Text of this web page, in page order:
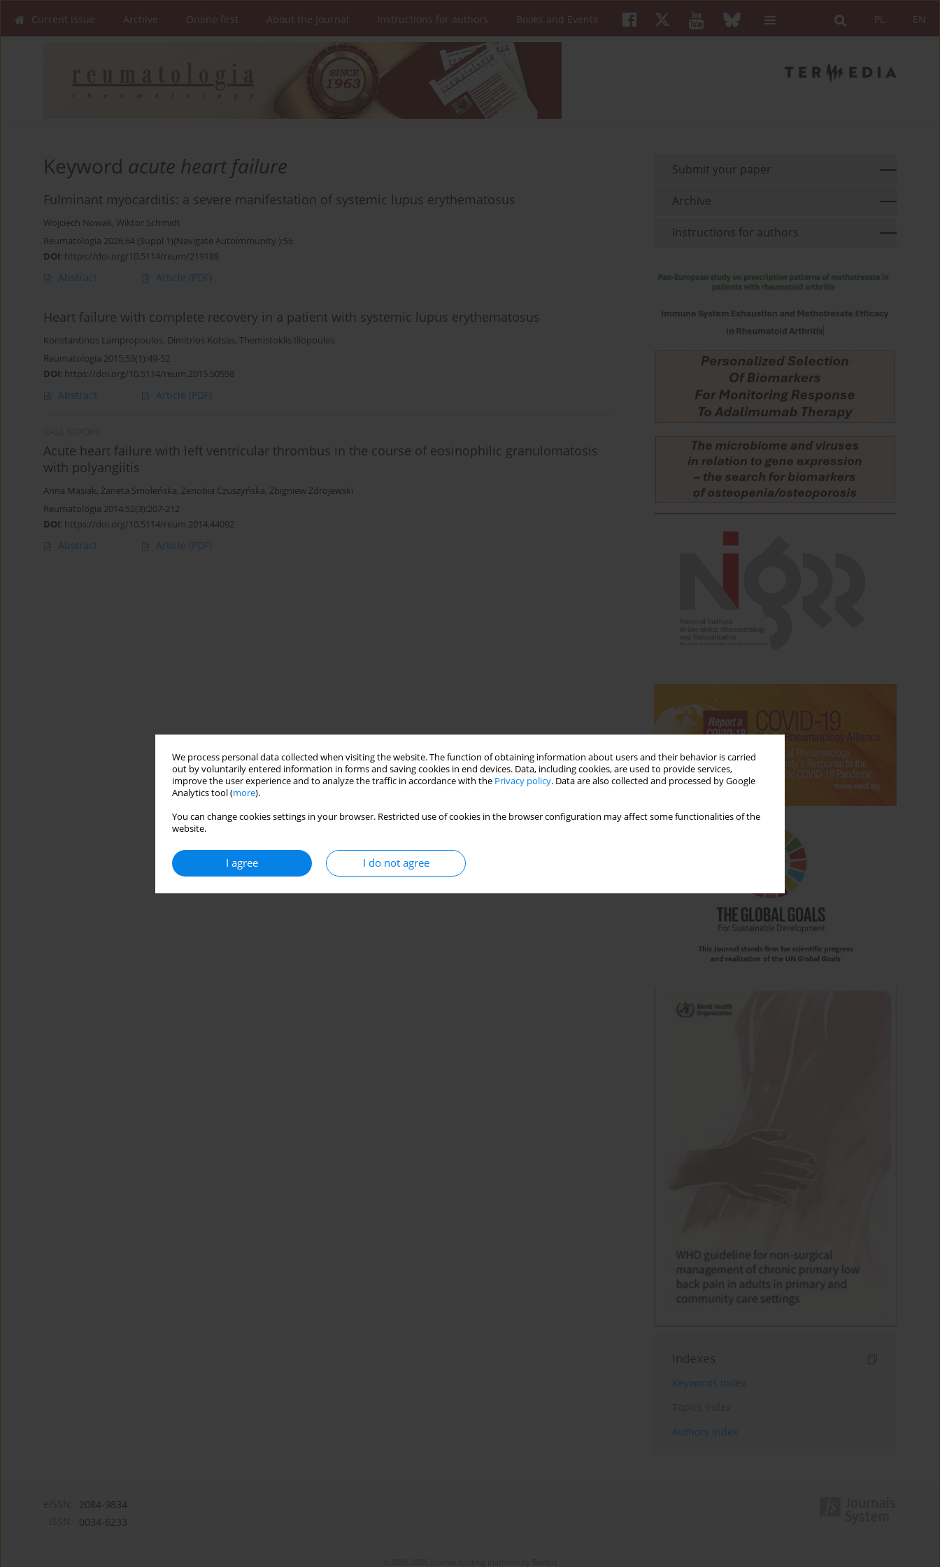
We process personal data collected when visiting the website. The function of obtaining information about users and their behavior is carried
out by voluntarily entered information in forms and saving cookies in end devices. Data, including cookies, are used to provide services,
improve the user experience and to analyze the traffic in accordance with the Privacy policy. Data are also collected and processed by Google
Analytics tool (more).
You can change cookies settings in your browser. Restricted use of cookies in the browser configuration may affect some functionalities of the
website.
I agree I do not agree
EN
PL
Current issue Archive Online first About the Journal Instructions for authors Books and Events
Keyword acute heart failure
Fulminant myocarditis: a severe manifestation of systemic lupus erythematosus
Wojciech Nowak, Wiktor Schmidt
Reumatologia 2026;64 (Suppl 1)(Navigate Autoimmunity ):56
DOI: https://doi.org/10.5114/reum/219188
Abstract Article (PDF)
Heart failure with complete recovery in a patient with systemic lupus erythematosus
Konstantinos Lampropoulos, Dimitrios Kotsas, Themistoklis Iliopoulos
Reumatologia 2015;53(1):49-52
DOI: https://doi.org/10.5114/reum.2015.50558
Abstract Article (PDF)
Acute heart failure with left ventricular thrombus in the course of eosinophilic granulomatosis
with polyangiitis
Anna Masiak, Żaneta Smoleńska, Zenobia Czuszyńska, Zbigniew Zdrojewski
Reumatologia 2014;52(3):207-212
DOI: https://doi.org/10.5114/reum.2014.44092
Abstract Article (PDF)
Submit your paper
Archive
Instructions for authors
Indexes
Keywords index
Topics index
Authors index
2084-9834
0034-6233
Bentus